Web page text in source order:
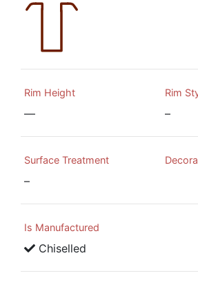
Rim Height
—
Rim
–
Surface Treatment
–
Is Manufactured
Chiselled